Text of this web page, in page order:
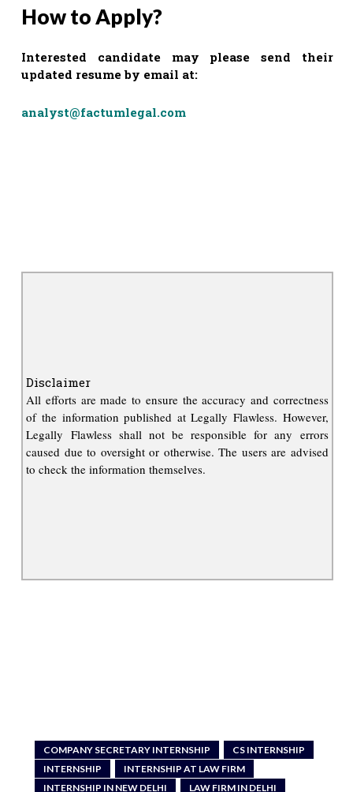
How to Apply?
Interested candidate may please send their
updated resume by email at:
analyst@factumlegal.com
Disclaimer
All efforts are made to ensure the accuracy and correctness
of the information published at Legally Flawless. However,
Legally Flawless shall not be responsible for any errors
caused due to oversight or otherwise. The users are advised
to check the information themselves.
COMPANY SECRETARY INTERNSHIP
CS INTERNSHIP
INTERNSHIP
INTERNSHIP AT LAW FIRM
INTERNSHIP IN NEW DELHI
LAW FIRM IN DELHI